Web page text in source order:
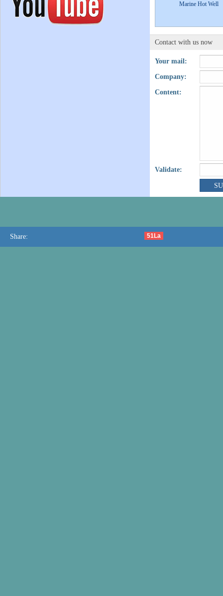
Marine Hot Well
Contact with us now
Your mail:
Company:
Content:
Validate:
Share: 51La